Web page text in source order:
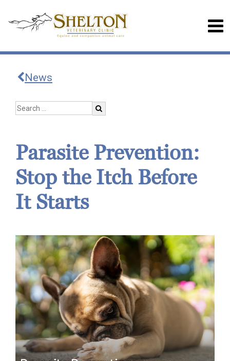
News
Parasite Prevention:
Stop the Itch Before
It Starts